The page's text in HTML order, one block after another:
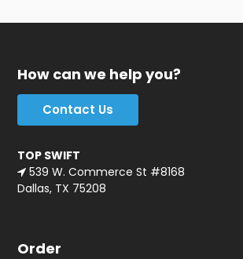
How can we help you?
Contact Us
TOP SWIFT
539 W. Commerce St #8168
Dallas, TX 75208
Order